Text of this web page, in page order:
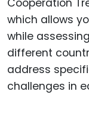
Cooperation
which allows
while
different
address
challenges in